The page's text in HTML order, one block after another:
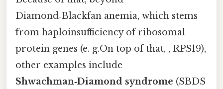
Diamond‑Blackfan anemia, which stems
from haploinsufficiency of ribosomal
protein genes (e. g.On top of that, , RPS19),
other examples include
Shwachman‑Diamond syndrome (SBDS